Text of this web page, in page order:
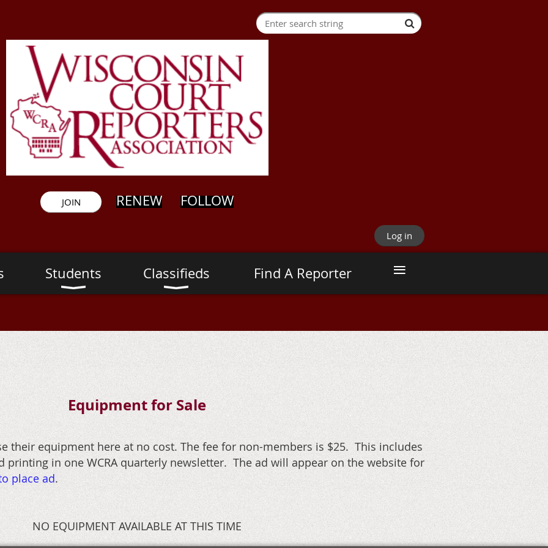
JOIN RENEW FOLLOW
Log in
Students Classifieds Find A Reporter ≡
Equipment for Sale
their equipment here at no cost. The fee for non-members is $25. This includes
printing in one WCRA quarterly newsletter. The ad will appear on the website for
place ad.
NO EQUIPMENT AVAILABLE AT THIS TIME